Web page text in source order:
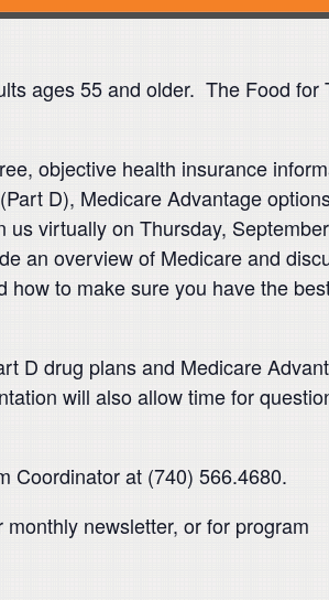
ages 55 and older. The Food for
objective health insurance
D), Medicare Advantage
virtually on Thursday,
an overview of Medicare and
to make sure you have the
D drug plans and Medicare
will also allow time for
Coordinator at (740) 566.4680.
newsletter, or for program